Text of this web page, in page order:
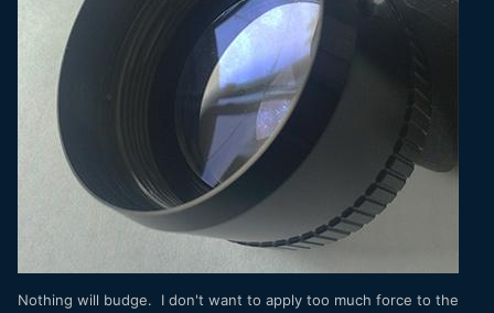
Nothing will budge. I don't want to apply too much force to the